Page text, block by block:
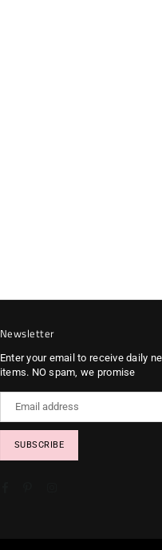
Newsletter
Enter your email to receive daily
items. NO spam, we promise
SUBSCRIBE